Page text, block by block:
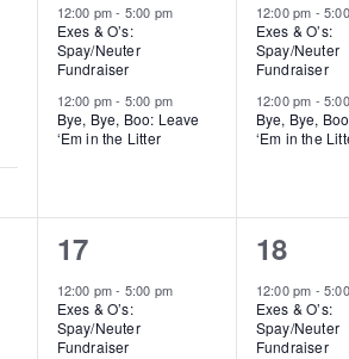
12:00 pm- 5:00 pm
Exes & O’s:
Spay/Neuter
Fundraiser
12:00 pm- 5:00 pm
Bye, Bye, Boo: Leave
‘Em in the Litter
12:00 pm -
Exes & O’s:
Spay/Neuter
Fundraiser
12:00 pm -
Bye, Bye,
‘Em in the
2
events,
17
12:00 pm- 5:00 pm
Exes & O’s:
Spay/Neuter
Fundraiser
2
18
12:00 pm -
Exes & O’s:
Spay/Neuter
Fundraiser